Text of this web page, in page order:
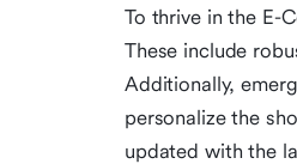
To thrive in the E-
These include
Additionally,
personalize the
updated with the